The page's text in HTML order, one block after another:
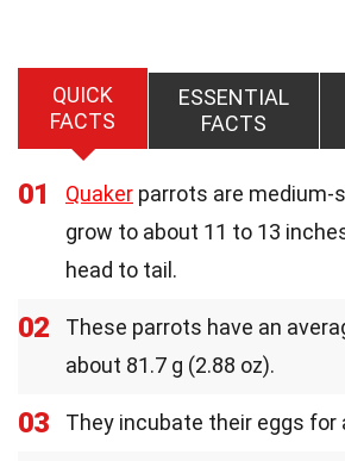
QUICK
FACTS
ESSENTIAL
FACTS
01 Quaker parrots are medium-
grow to about 11 to 13
head to tail.
02
These parrots have an
about 81.7 g (2.88 oz).
03 They incubate their eggs for